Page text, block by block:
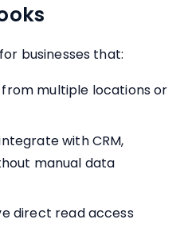
businesses that:
multiple locations or
with CRM,
manual data
direct read access